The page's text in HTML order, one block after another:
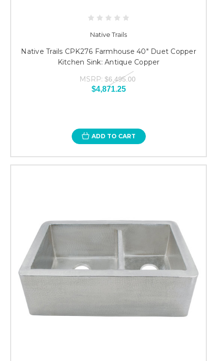
Native Trails
Native Trails CPK276 Farmhouse 40" Duet Copper
Kitchen Sink: Antique Copper
MSRP: $6,495.00
$4,871.25
ADD TO CART